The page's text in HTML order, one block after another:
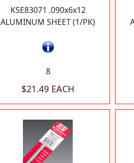
KSE83071 .090x6x12
ALUMINUM SHEET (1/PK)
8
$21.49 EACH